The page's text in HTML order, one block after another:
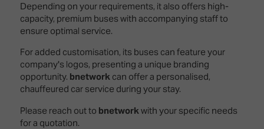
Depending on your requirements, it also offers high-
capacity, premium buses with accompanying staff to
ensure optimal service.
For added customisation, its buses can feature your
company's logos, presenting a unique branding
opportunity. bnetworkcan offer a personalised,
chauffeured car service during your stay.
Please reach out to bnetwork with your specific needs
for a quotation.